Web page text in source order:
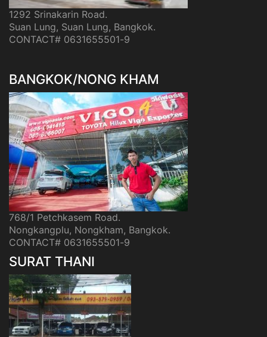
1292 Srinakarin Road.
Suan Lung, Suan Lung, Bangkok.
CONTACT# 0631655501-9
BANGKOK/NONG KHAM
768/1 Petchkasem Road.
Nongkangplu, Nongkham, Bangkok.
CONTACT# 0631655501-9
SURAT THANI